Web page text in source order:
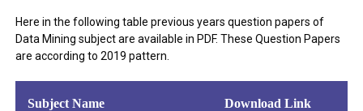
Here in the following table previous years question papers of
Data Mining subject are available in PDF. These Question Papers
are according to 2019 pattern.
Subject Name Download Link